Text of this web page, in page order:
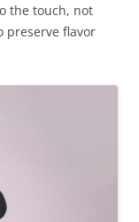
the touch, not
preserve flavor